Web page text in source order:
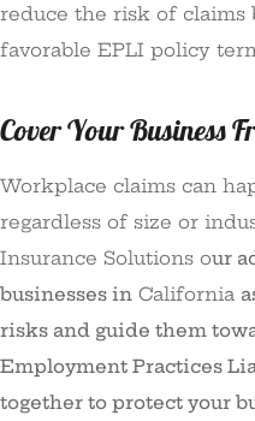
reduce the risk of claims
favorable EPLI policy
Cover Your Business
Workplace claims can
regardless of size or
Insurance Solutions our
businesses in California
risks and guide them
Employment Practices
together to protect your